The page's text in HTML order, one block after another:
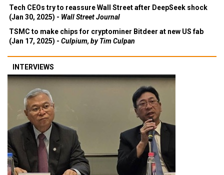
Tech CEOs try to reassure Wall Street after DeepSeek shock
(Jan 30, 2025) - Wall Street Journal
TSMC to make chips for cryptominer Bitdeer at new US fab
(Jan 17, 2025) - Culpium, by Tim Culpan
INTERVIEWS